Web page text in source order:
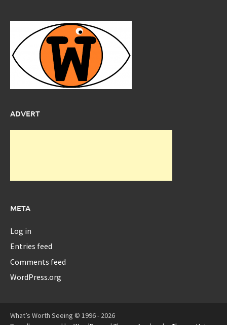
ADVERT
META
Log in
Entries feed
Comments feed
WordPress.org
What’s Worth Seeing © 1996 - 2026